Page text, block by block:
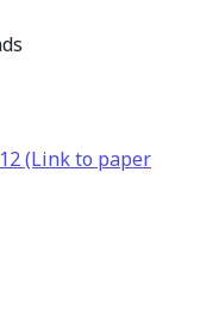
(Link to paper